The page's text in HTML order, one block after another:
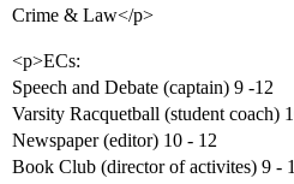
Crime & Law</p>
<p>ECs:
Speech and Debate (captain) 9 -12
Varsity Racquetball (student coach)
Newspaper (editor) 10 - 12
Book Club (director of activites) 9 -